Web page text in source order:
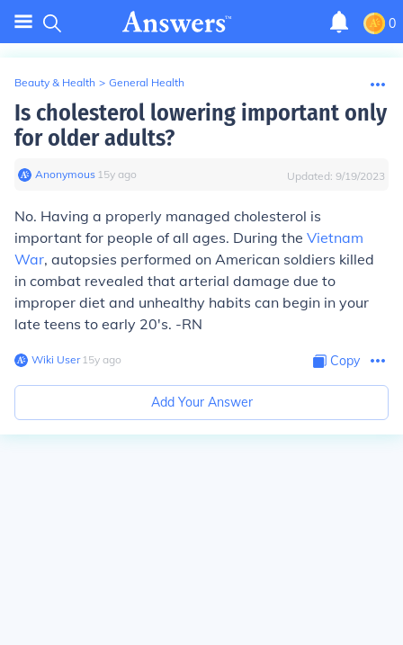
0
Beauty & Health > General Health
Is cholesterol lowering important only
for older adults?
Anonymous∙ 15y ago Updated: 9/19/2023
No. Having a properly managed cholesterol is
important for people of all ages. During the Vietnam
War, autopsies performed on American soldiers killed
in combat revealed that arterial damage due to
improper diet and unhealthy habits can begin in your
late teens to early 20's. -RN
Wiki User∙15y ago Copy
Add Your Answer